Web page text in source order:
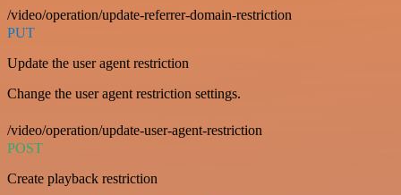
/video/operation/update-referrer-domain-restriction
PUT
Update the user agent restriction
Change the user agent restriction settings.
/video/operation/update-user-agent-restriction
POST
Create playback restriction